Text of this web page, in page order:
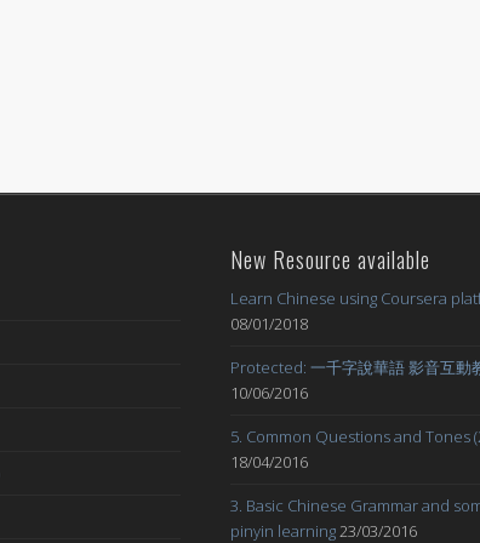
New Resource available
Learn Chinese using Coursera
08/01/2018
Protected: 一千字說華語 影音互動
10/06/2016
5. Common Questions and Tones
18/04/2016
3. Basic Chinese Grammar and
pinyin learning23/03/2016